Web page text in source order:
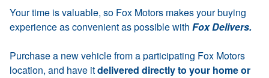
Your time is valuable, so Fox Motors makes your buying
experience as convenient as possible with Fox Delivers.
Purchase a new vehicle from a participating Fox Motors
location, and have itdelivered directly to your home or